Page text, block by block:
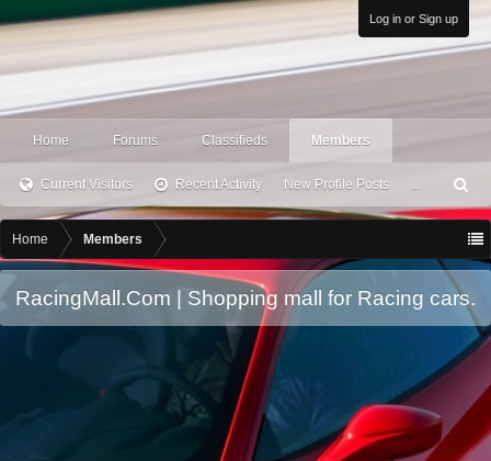
Log in or Sign up
Home Forums Classifieds Members
Current Visitors Recent Activity New Profile Posts ...
ea
h
Home Members
RacingMall.Com | Shopping mall for Racing cars.